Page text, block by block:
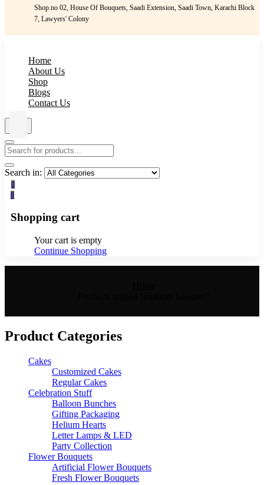
Shop.no 02, House Of Bouquets, Saadi Extension, Saadi Town, Karachi Block
7, Lawyers' Colony
Home
About Us
Shop
Blogs
Contact Us
Search in:
0
0
Shopping cart
Your cart is empty
Continue Shopping
Product Categories
Cakes
Customized Cakes
Regular Cakes
Celebration Stuff
Balloon Bunches
Gifting Packaging
Helium Hearts
Letter Lamps & LED
Party Collection
Flower Bouquets
Artificial Flower Bouquets
Fresh Flower Bouquets